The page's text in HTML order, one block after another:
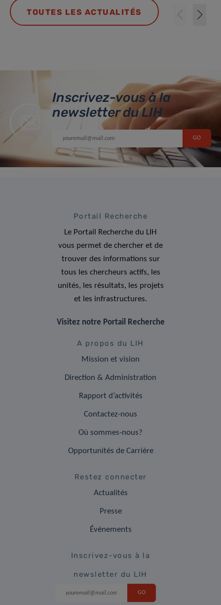
TOUTES LES ACTUALITÉS
Inscrivez-vous à la
newsletter du LIH
Portail Recherche
Le Portail Recherche du LIH
vous permet de chercher et de
trouver des informations sur
tous les chercheurs actifs, les
unités, les résultats, les projets
et les infrastructures.
Visitez notre Portail Recherche
A propos du LIH
Mission et vision
Direction & Administration
Rapport d’activités
Contactez-nous
Où sommes-nous?
Opportunités de Carrière
Restez connecter
Actualités
Presse
Événements
Inscrivez-vous à la
newsletter du LIH